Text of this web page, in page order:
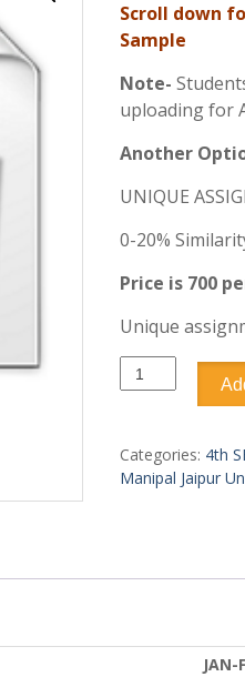
Scroll down
Sample
Note-
uploading for
Another
UNIQUE
0-20%
Price is 700
Unique
DISM401
ENTERPRISE
RESOURCE
(ERP)
quantity
Categories: 4th
Manipal Jaipur
JAN-